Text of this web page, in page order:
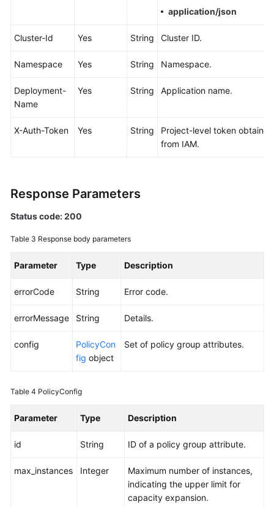
Responsibilities
Level
Endpoints
Permissions
application/json
Cluster-Id Yes String Cluster ID.
Namespace Yes String Namespace.
Deployment-
Name
Yes String Application name.
X-Auth-Token Yes String
Project-level token obtained
from IAM.
Response Parameters
Status code: 200
Table 3 Response body parameters
Parameter Type Description
errorCode String Error code.
errorMessage String Details.
config
PolicyCon
fig object
Set of policy group attributes.
Table 4 PolicyConfig
Parameter Type Description
id String ID of a policy group attribute.
max_instances Integer
Maximum number of instances,
indicating the upper limit for
capacity expansion.